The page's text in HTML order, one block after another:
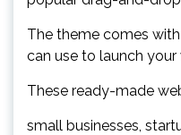
The theme comes
can use to launch your
These ready-made
small businesses,